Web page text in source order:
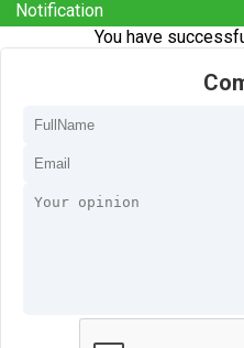
Notification
You have